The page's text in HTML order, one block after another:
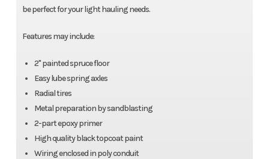
be perfect for your light hauling needs.
Features may include:
2" painted spruce floor
Easy lube spring axles
Radial tires
Metal preparation by sandblasting
2-part epoxy primer
High quality black topcoat paint
Wiring enclosed in poly conduit